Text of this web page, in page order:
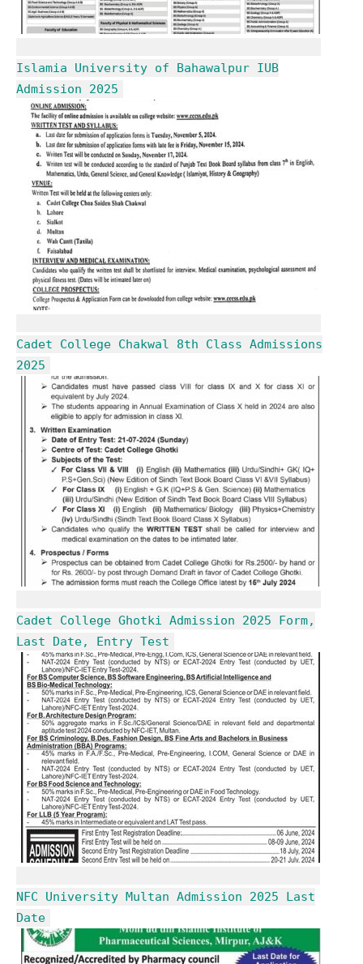
Islamia University of Bahawalpur IUB
Admission 2025
Cadet College Chakwal 8th Class Admissions
2025
Cadet College Ghotki Admission 2025 Form,
Last Date, Entry Test
NFC University Multan Admission 2025 Last
Date